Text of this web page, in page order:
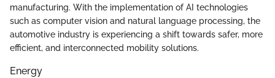
manufacturing. With the implementation of AI technologies
such as computer vision and natural language processing, the
automotive industry is experiencing a shift towards safer, more
efficient, and interconnected mobility solutions.
Energy